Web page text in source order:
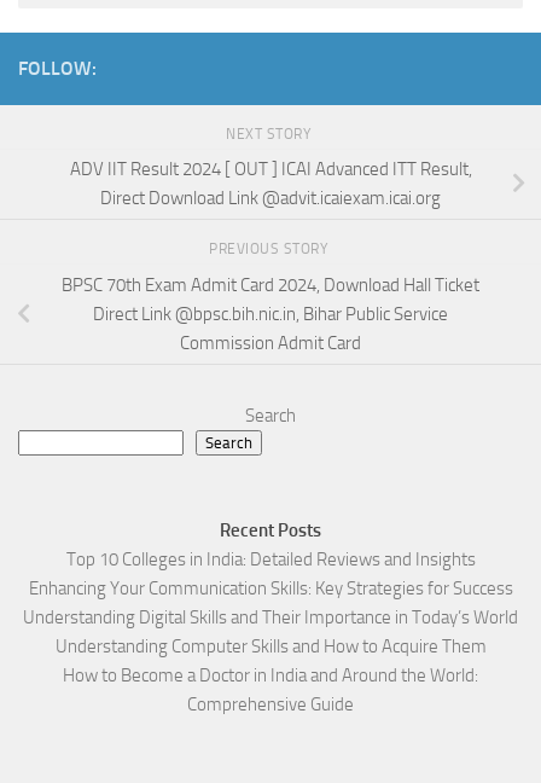
FOLLOW:
NEXT STORY
ADV IIT Result 2024 [ OUT ] ICAI Advanced ITT Result,
Direct Download Link @advit.icaiexam.icai.org
PREVIOUS STORY
BPSC 70th Exam Admit Card 2024, Download Hall Ticket
Direct Link @bpsc.bih.nic.in, Bihar Public Service
Commission Admit Card
Search
Search
Recent Posts
Top 10 Colleges in India: Detailed Reviews and Insights
Enhancing Your Communication Skills: Key Strategies for Success
Understanding Digital Skills and Their Importance in Today’s World
Understanding Computer Skills and How to Acquire Them
How to Become a Doctor in India and Around the World:
Comprehensive Guide